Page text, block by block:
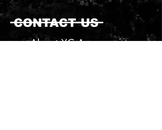
CONTACT US
About YG Accessories